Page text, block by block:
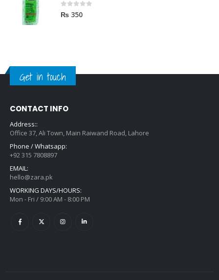
0out of 5
₨ 350
Get in touch
CONTACT INFO
Address::
Office 37, Ali Town, Main Raiwand Road, Lahore
Phone / Whatsapp:
+92 315 7808897
EMAIL:
hello@zara.pk
WORKING DAYS/HOURS:
Mon - Fri / 9:00 AM - 8:00 PM